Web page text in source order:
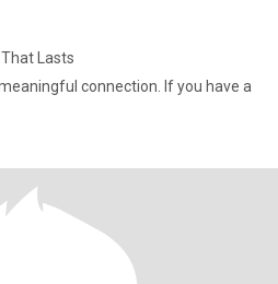
Lasts
connection. If you have a